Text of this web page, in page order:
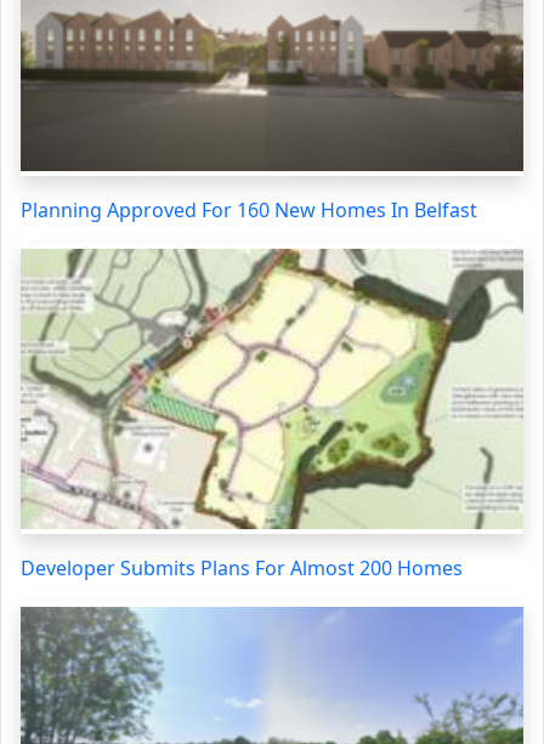
Planning Approved For 160 New Homes In Belfast
Developer Submits Plans For Almost 200 Homes